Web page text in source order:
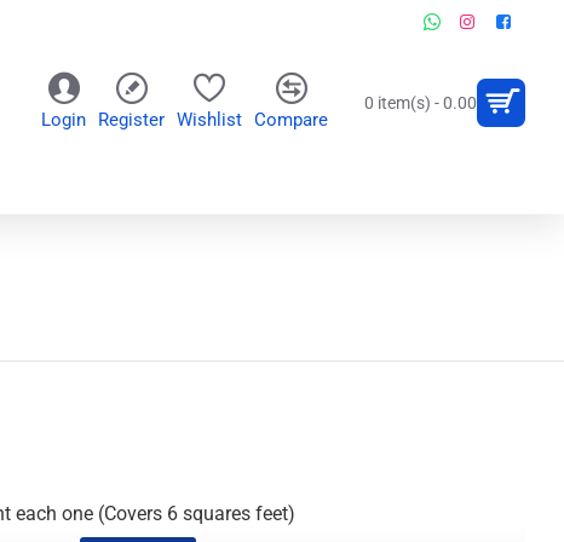
Login Register Wishlist Compare
0 item(s) - 0.00
each one (Covers 6 squares feet)